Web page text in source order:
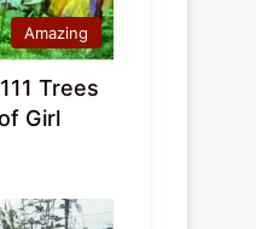
Amazing
Trees
Girl